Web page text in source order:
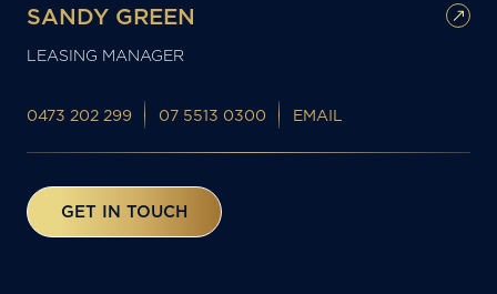
SANDY GREEN
LEASING MANAGER
0473 202 299 07 5513 0300 EMAIL
GET IN TOUCH